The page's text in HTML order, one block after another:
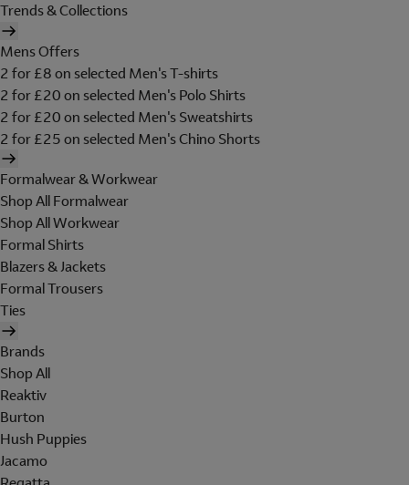
Trends & Collections
Mens Offers
2 for £8 on selected Men's T-shirts
2 for £20 on selected Men's Polo Shirts
2 for £20 on selected Men's Sweatshirts
2 for £25 on selected Men's Chino Shorts
Formalwear & Workwear
Shop All Formalwear
Shop All Workwear
Formal Shirts
Blazers & Jackets
Formal Trousers
Ties
Brands
Shop All
Reaktiv
Burton
Hush Puppies
Jacamo